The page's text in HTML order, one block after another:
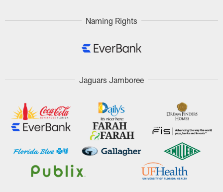
Naming Rights
Jaguars Jamboree